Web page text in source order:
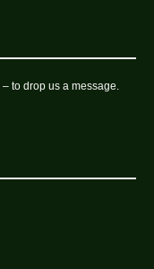
– to drop us a message.